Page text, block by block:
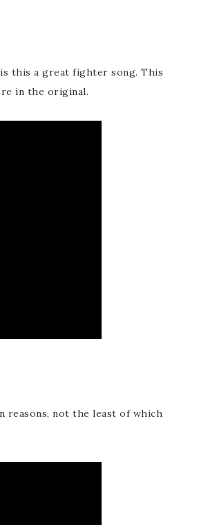
this a great fighter song. This
in the original.
reasons, not the least of which